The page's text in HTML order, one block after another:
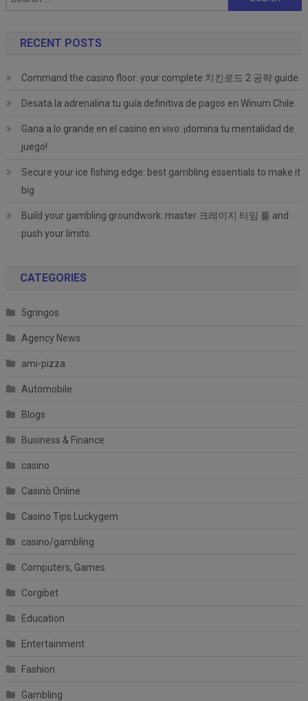
for:
RECENT POSTS
Command the casino floor: your complete 치킨로드 2 공략 guide
Desata la adrenalina tu guía definitiva de pagos en Winum Chile
Gana a lo grande en el casino en vivo: ¡domina tu mentalidad de
juego!
Secure your ice fishing edge: best gambling essentials to make it
big
Build your gambling groundwork: master 크레이지 타임 룰 and
push your limits.
CATEGORIES
5gringos
Agency News
ami-pizza
Automobile
Blogs
Business & Finance
casino
Casinò Online
Casino Tips Luckygem
casino/gambling
Computers, Games
Corgibet
Education
Entertainment
Fashion
Gambling